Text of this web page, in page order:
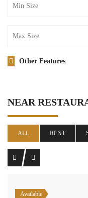
Other Features
NEAR
ALL RENT
Available